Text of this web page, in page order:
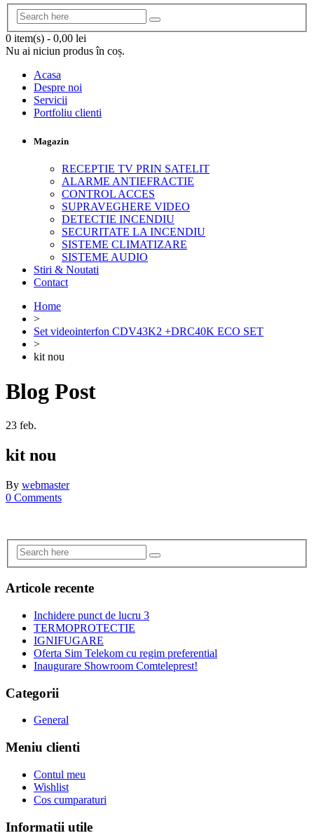
0 item(s) - 0,00 lei
Nu ai niciun produs în coș.
Acasa
Despre noi
Servicii
Portfoliu clienti
Magazin
RECEPTIE TV PRIN SATELIT
ALARME ANTIEFRACTIE
CONTROL ACCES
SUPRAVEGHERE VIDEO
DETECTIE INCENDIU
SECURITATE LA INCENDIU
SISTEME CLIMATIZARE
SISTEME AUDIO
Stiri & Noutati
Contact
Home
>
Set videointerfon CDV43K2 +DRC40K ECO SET
>
kit nou
Blog Post
23 feb.
kit nou
By webmaster
0 Comments
Articole recente
Inchidere punct de lucru 3
TERMOPROTECTIE
IGNIFUGARE
Oferta Sim Telekom cu regim preferential
Inaugurare Showroom Comteleprest!
Categorii
General
Meniu clienti
Contul meu
Wishlist
Cos cumparaturi
Informatii utile